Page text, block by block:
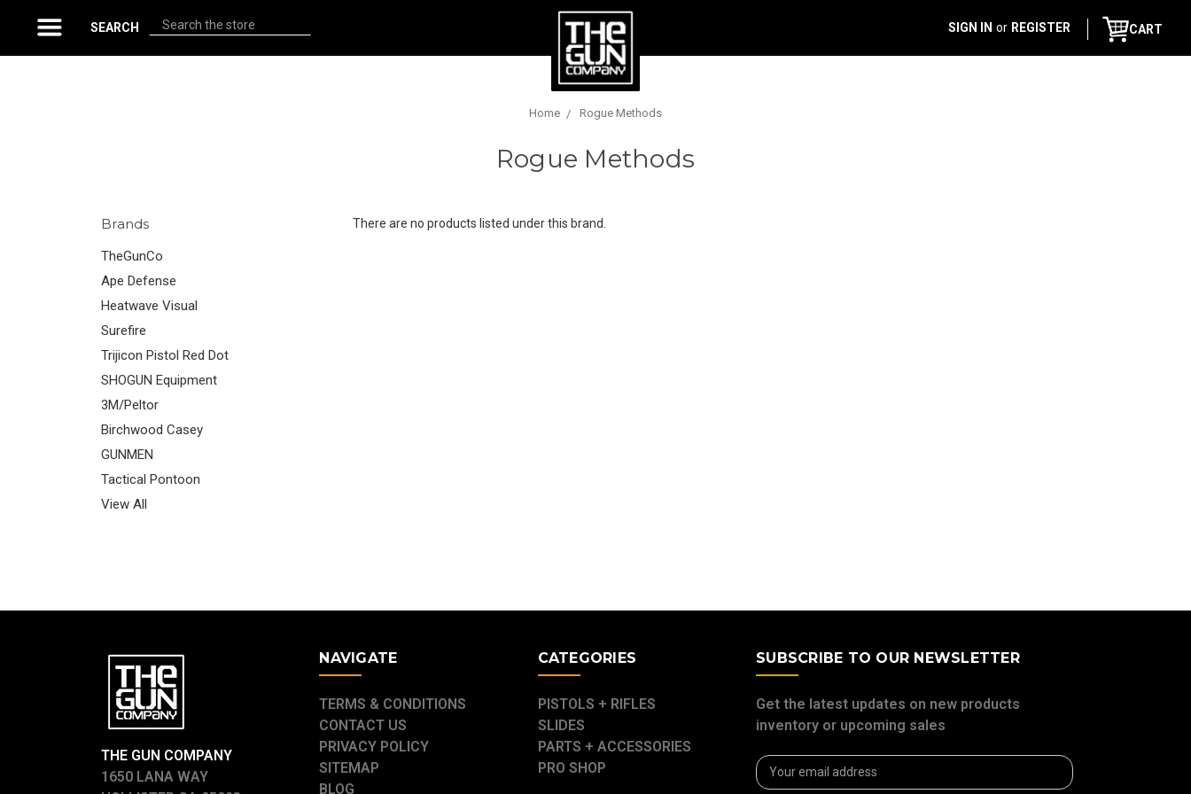
SEARCH Search SIGN IN or REGISTER CART
Home Rogue Methods
Rogue Methods
Brands
TheGunCo
Ape Defense
Heatwave Visual
Surefire
Trijicon Pistol Red Dot
SHOGUN Equipment
3M/Peltor
Birchwood Casey
GUNMEN
Tactical Pontoon
View All
There are no products listed under this brand.
THE GUN COMPANY
1650 LANA WAY
NAVIGATE
TERMS & CONDITIONS
CONTACT US
PRIVACY POLICY
SITEMAP
BLOG
CATEGORIES
PISTOLS + RIFLES
SLIDES
PARTS + ACCESSORIES
PRO SHOP
SUBSCRIBE TO OUR NEWSLETTER
Get the latest updates on new products
inventory or upcoming sales
Email
Address